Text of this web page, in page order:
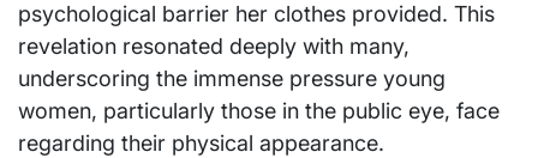
psychological barrier her clothes provided. This
revelation resonated deeply with many,
underscoring the immense pressure young
women, particularly those in the public eye, face
regarding their physical appearance.